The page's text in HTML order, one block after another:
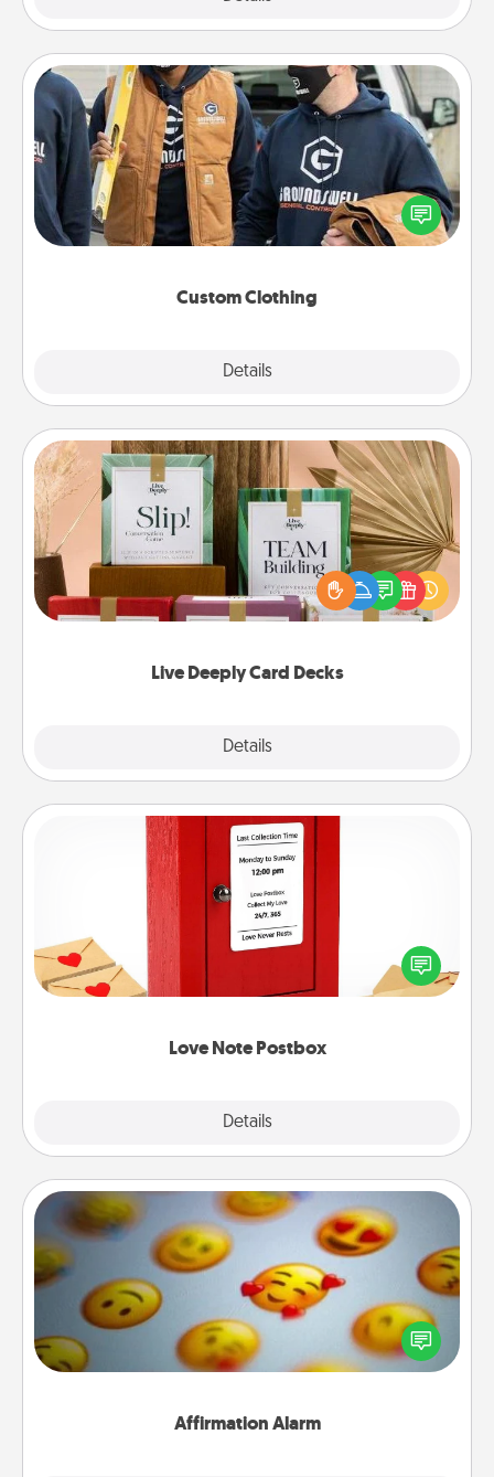
Custom Clothing
Details
Custom Clothing
Create and give a personalized article of clothing to
someone you love. Make it meaningful by
incorporating something that is significant to them.
Live Deeply Card Decks
Details
Live Deeply Card Decks
Create new memories with your loved ones using
the best-selling Live Deeply card decks! Need a
good laugh? Try Slip! Run out of stories to share?
Life Stories has got you covered. Explore topics
Love Note Postbox
Details
Love Note Postbox
Creating your love notes is as easy as writing on the
blank note, folding it into the envelope, and sealing
it with a heart sticker. Slip it into the postbox and
Affirmation Alarm
Affirmation Alarm
Set an alarm on your phone, and when it goes off,
send a thoughtful text or say something kind every
day for a week.